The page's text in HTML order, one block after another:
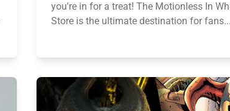
you're in for a treat! The Motionless In
Store is the ultimate destination for fans...